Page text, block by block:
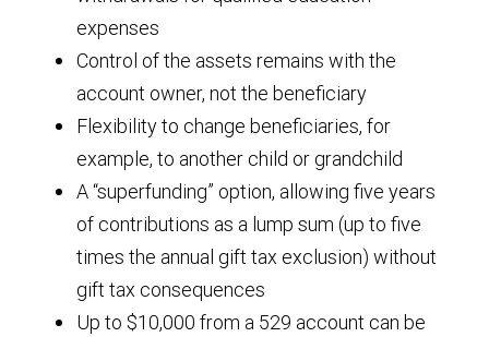
expenses
Control of the assets remains with the
account owner, not the beneficiary
Flexibility to change beneficiaries, for
example, to another child or grandchild
A “superfunding” option, allowing five years
of contributions as a lump sum (up to five
times the annual gift tax exclusion) without
gift tax consequences
Up to $10,000 from a 529 account can be